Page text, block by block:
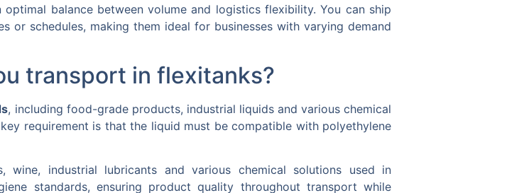
balance between volume and logistics flexibility. You can ship
schedules, making them ideal for businesses with varying demand
transport in flexitanks?
, including food-grade products, industrial liquids and various chemical
requirement is that the liquid must be compatible with polyethylene
industrial lubricants and various chemical solutions used in
standards, ensuring product quality throughout transport while